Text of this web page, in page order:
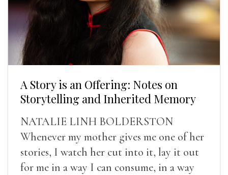
A Story is an Offering: Notes on
Storytelling and Inherited Memory
NATALIE LINH BOLDERSTON
Whenever my mother gives me one of her
stories, I watch her cut into it, lay it out
for me in a way I can consume, in a way